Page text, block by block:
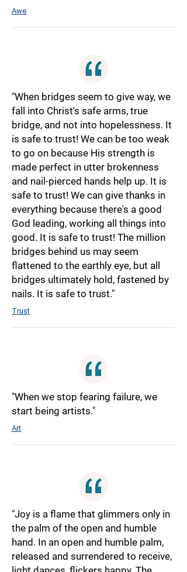
Awe
"When bridges seem to give way, we
fall into Christ's safe arms, true
bridge, and not into hopelessness. It
is safe to trust! We can be too weak
to go on because His strength is
made perfect in utter brokenness
and nail-pierced hands help up. It is
safe to trust! We can give thanks in
everything because there's a good
God leading, working all things into
good. It is safe to trust! The million
bridges behind us may seem
flattened to the earthly eye, but all
bridges ultimately hold, fastened by
nails. It is safe to trust."
Trust
"When we stop fearing failure, we
start being artists."
Art
"Joy is a flame that glimmers only in
the palm of the open and humble
hand. In an open and humble palm,
released and surrendered to receive,